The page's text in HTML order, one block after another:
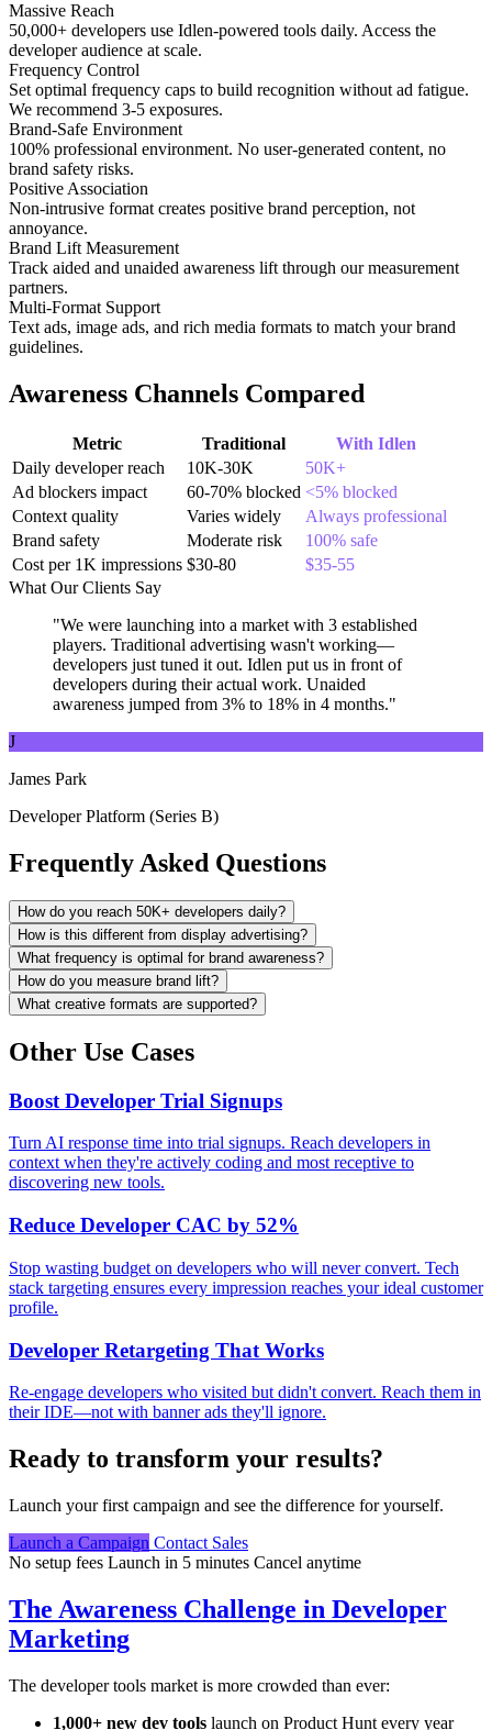
Massive Reach
50,000+ developers use Idlen-powered tools daily. Access the
developer audience at scale.
Frequency Control
Set optimal frequency caps to build recognition without ad fatigue.
We recommend 3-5 exposures.
Brand-Safe Environment
100% professional environment. No user-generated content, no
brand safety risks.
Positive Association
Non-intrusive format creates positive brand perception, not
annoyance.
Brand Lift Measurement
Track aided and unaided awareness lift through our measurement
partners.
Multi-Format Support
Text ads, image ads, and rich media formats to match your brand
guidelines.
Awareness Channels Compared
Metric Traditional
With Idlen
Daily developer reach
10K-30K
50K+
Ad blockers impact
60-70% blocked <5% blocked
Context quality
Varies widely
Always professional
Brand safety
Moderate risk
100% safe
Cost per 1K impressions $30-80
$35-55
What Our Clients Say
"We were launching into a market with 3 established
players. Traditional advertising wasn't working—
developers just tuned it out. Idlen put us in front of
developers during their actual work. Unaided
awareness jumped from 3% to 18% in 4 months."
J
James Park
Developer Platform (Series B)
Frequently Asked Questions
How do you reach 50K+ developers daily?
How is this different from display advertising?
What frequency is optimal for brand awareness?
How do you measure brand lift?
What creative formats are supported?
Other Use Cases
Boost Developer Trial Signups
Turn AI response time into trial signups. Reach developers in
context when they're actively coding and most receptive to
discovering new tools.
Reduce Developer CAC by 52%
Stop wasting budget on developers who will never convert. Tech
stack targeting ensures every impression reaches your ideal customer
profile.
Developer Retargeting That Works
Re-engage developers who visited but didn't convert. Reach them in
their IDE—not with banner ads they'll ignore.
Ready to transform your results?
Launch your first campaign and see the difference for yourself.
Launch a Campaign Contact Sales
No setup fees Launch in 5 minutes Cancel anytime
The Awareness Challenge in Developer
Marketing
The developer tools market is more crowded than ever:
1,000+ new dev tools launch on Product Hunt every year